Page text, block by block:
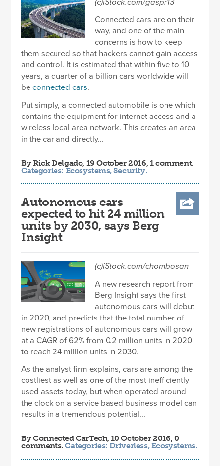
(c)iStock.com/gaspr13
Connected cars are on their
way, and one of the main
concerns is how to keep
them secured so that hackers cannot gain access
and control. It is estimated that within five to 10
years, a quarter of a billion cars worldwide will
beconnected cars.
Put simply, a connected automobile is one which
contains the equipment for internet access and a
wireless local area network. This creates an area
in the car and directly...
ByRick Delgado, 19 October 2016, 1 comment.
Categories: Ecosystems,Security.
Autonomous cars
expected to hit 24 million
units by 2030, says Berg
Insight
(c)iStock.com/chombosan
A new research report from
Berg Insight says the first
autonomous cars will debut
in 2020, and predicts that the total number of
new registrations of autonomous cars will grow
at a CAGR of 62% from 0.2 million units in 2020
to reach 24 million units in 2030.
As the analyst firm explains, cars are among the
costliest as well as one of the most inefficiently
used assets today, but when operated around
the clock on a service based business model can
results in a tremendous potential...
ByConnected CarTech, 10 October 2016, 0
comments.Categories: Driverless,Ecosystems.